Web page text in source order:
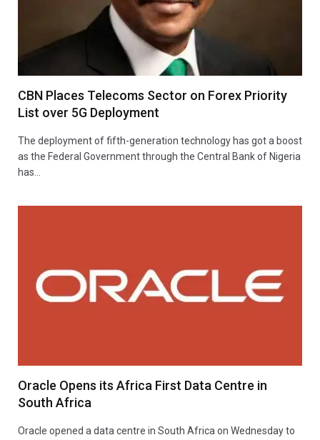
CBN Places Telecoms Sector on Forex Priority
List over 5G Deployment
The deployment of fifth-generation technology has got a boost
as the Federal Government through the Central Bank of Nigeria
has…
Oracle Opens its Africa First Data Centre in
South Africa
Oracle opened a data centre in South Africa on Wednesday to